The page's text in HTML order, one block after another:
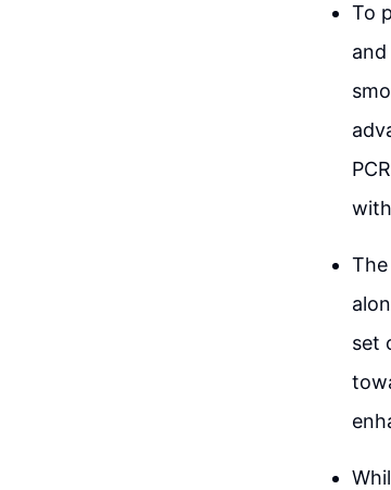
To
set